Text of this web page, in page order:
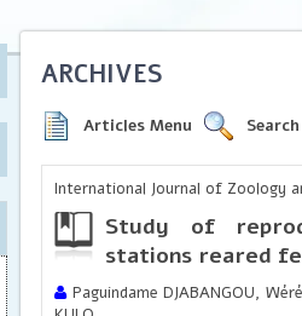
ARCHIVES
Articles Menu
International Journal of Zoology
Study of
stations reared
Paguindame DJABANGOU,